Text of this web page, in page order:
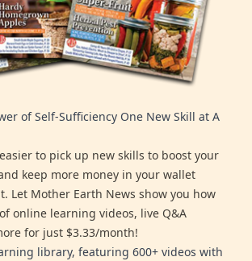
of Self-Sufficiency One New Skill at A
to pick up new skills to boost your
keep more money in your wallet
Let Mother Earth News show you how
online learning videos, live Q&A
for just $3.33/month!
library, featuring 600+ videos with